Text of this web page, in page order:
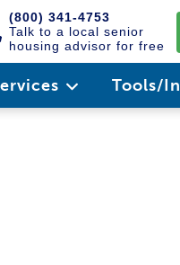
(800) 341-4753
Talk to a local senior
housing advisor for free
Tools/